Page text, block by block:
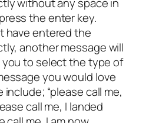
the enter key.
have entered the
another message will
you to select the type of
you would love
“please call me,
call me, I landed